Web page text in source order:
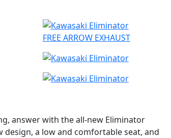
FREE ARROW EXHAUST
answer with the all-new Eliminator
design, a low and comfortable seat, and